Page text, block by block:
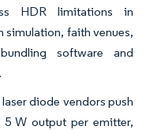
HDR limitations in
simulation, faith venues,
software and
diode vendors push
5 W output per emitter,